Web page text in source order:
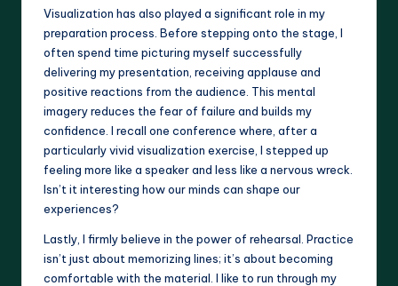
Visualization has also played a significant role in my
preparation process. Before stepping onto the stage, I
often spend time picturing myself successfully
delivering my presentation, receiving applause and
positive reactions from the audience. This mental
imagery reduces the fear of failure and builds my
confidence. I recall one conference where, after a
particularly vivid visualization exercise, I stepped up
feeling more like a speaker and less like a nervous wreck.
Isn’t it interesting how our minds can shape our
experiences?
Lastly, I firmly believe in the power of rehearsal. Practice
isn’t just about memorizing lines; it’s about becoming
comfortable with the material. I like to run through my